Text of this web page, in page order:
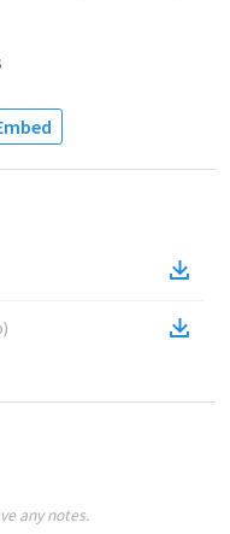
)
any notes.